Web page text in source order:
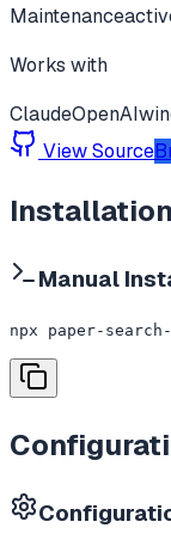
Maintenance
Works with
ClaudeOpenAI
View Source
Installation
Manual
npx paper-search-